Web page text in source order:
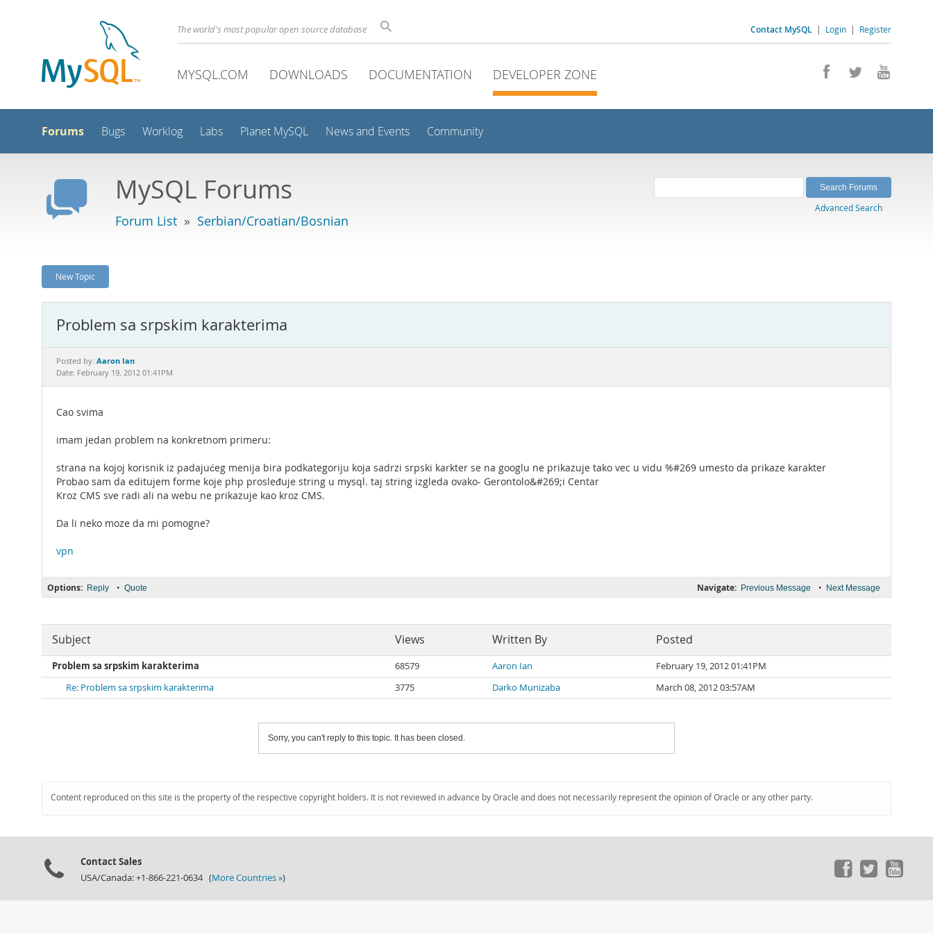
Contact MySQL | Login | Register
The world's most popular open source database
MYSQL.COM DOWNLOADS DOCUMENTATION DEVELOPER ZONE
Forums Bugs Worklog Labs Planet MySQL News and Events Community
MySQL Forums
Forum List » Serbian/Croatian/Bosnian
Advanced Search
New Topic
Problem sa srpskim karakterima
Posted by: Aaron Ian
Date: February 19, 2012 01:41PM
Cao svima
imam jedan problem na konkretnom primeru:
strana na kojoj korisnik iz padajućeg menija bira podkategoriju koja sadrzi srpski karkter se na googlu ne prikazuje tako vec u vidu %#269 umesto da prikaze karakter
Probao sam da editujem forme koje php prosleđuje string u mysql. taj string izgleda ovako- Gerontolo&#269;i Centar
Kroz CMS sve radi ali na webu ne prikazuje kao kroz CMS.
Da li neko moze da mi pomogne?
vpn
Navigate: Previous Message • Next Message
Options: Reply • Quote
Subject Views Written By Posted
Problem sa srpskim karakterima 68579 Aaron Ian
February 19, 2012 01:41PM
Re: Problem sa srpskim karakterima
3775 Darko Munizaba March 08, 2012 03:57AM
Sorry, you can't reply to this topic. It has been closed.
Content reproduced on this site is the property of the respective copyright holders. It is not reviewed in advance by Oracle and does not necessarily represent the opinion of Oracle or any other party.
Contact Sales
USA/Canada: +1-866-221-0634 (More Countries »)